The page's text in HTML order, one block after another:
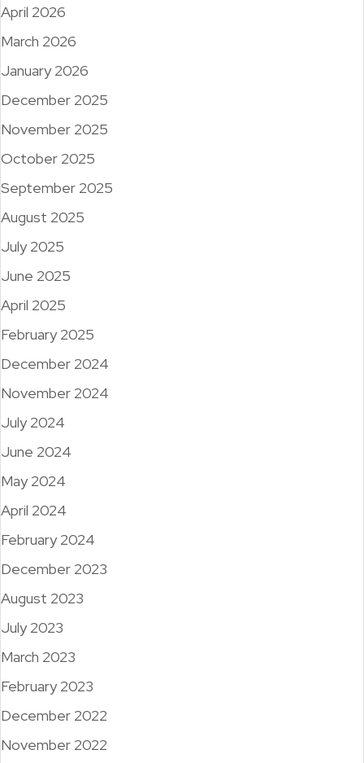
April 2026
March 2026
January 2026
December 2025
November 2025
October 2025
September 2025
August 2025
July 2025
June 2025
April 2025
February 2025
December 2024
November 2024
July 2024
June 2024
May 2024
April 2024
February 2024
December 2023
August 2023
July 2023
March 2023
February 2023
December 2022
November 2022